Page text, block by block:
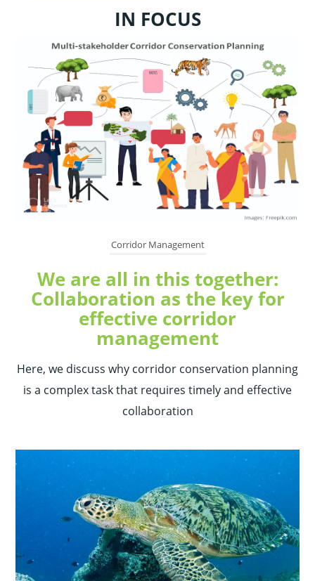
IN FOCUS
Corridor Management
We are all in this together:
Collaboration as the key for
effective corridor
management
Here, we discuss why corridor conservation planning
is a complex task that requires timely and effective
collaboration